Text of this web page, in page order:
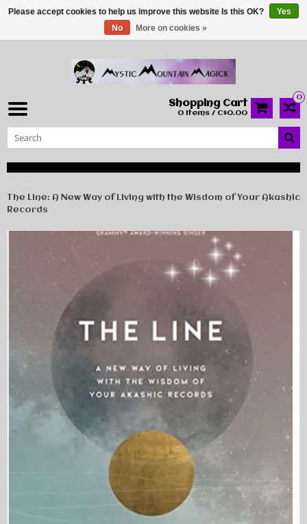
0
Shopping Cart
0 Items / C$0.00
The Line: A New Way of Living with the Wisdom of Your Akashic
Records
Please accept cookies to help us improve this website Is this OK?
Yes
No
More on cookies »